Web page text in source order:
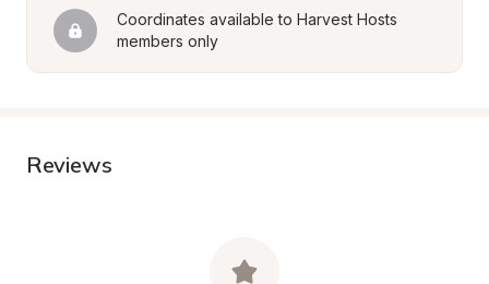
Coordinates available to Harvest Hosts
members only
Reviews